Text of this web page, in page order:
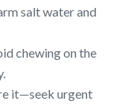
salt water and
chewing on the
it—seek urgent